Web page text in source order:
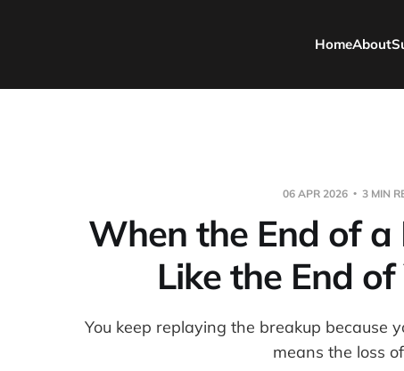
HomeAbout
06 APR 2026 3 MIN
When the End of a
Like the End
You keep replaying the breakup because
means the loss